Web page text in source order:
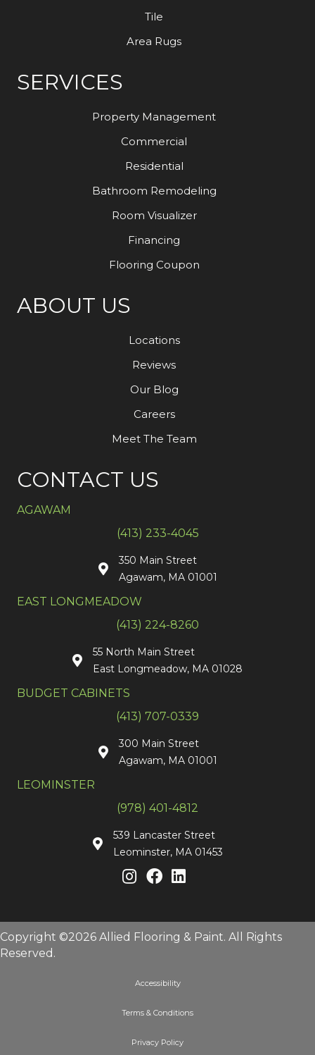
Tile
Area Rugs
SERVICES
Property Management
Commercial
Residential
Bathroom Remodeling
Room Visualizer
Financing
Flooring Coupon
ABOUT US
Locations
Reviews
Our Blog
Careers
Meet The Team
CONTACT US
AGAWAM
(413) 233-4045
350 Main Street
Agawam, MA 01001
EAST LONGMEADOW
(413) 224-8260
55 North Main Street
East Longmeadow, MA 01028
BUDGET CABINETS
(413) 707-0339
300 Main Street
Agawam, MA 01001
LEOMINSTER
(978) 401-4812
539 Lancaster Street
Leominster, MA 01453
Copyright ©2026 Allied Flooring & Paint. All Rights
Reserved.
Accessibility
Terms & Conditions
Privacy Policy